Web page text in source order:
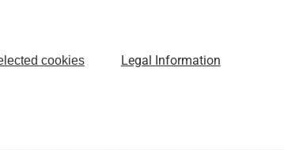
cookies Legal Information